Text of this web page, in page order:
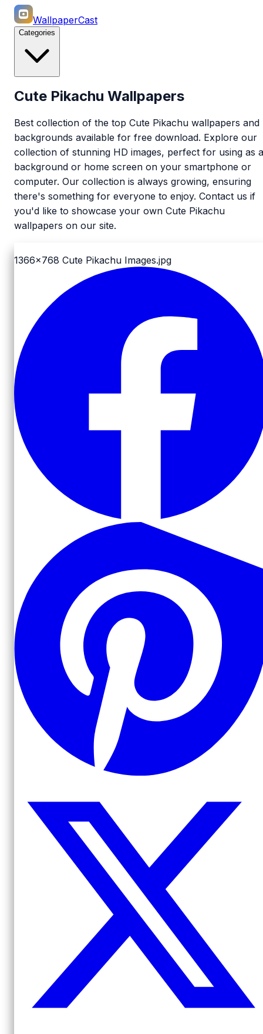
WallpaperCast
Categories
Cute Pikachu Wallpapers
Best collection of the top Cute Pikachu wallpapers and
backgrounds available for free download. Explore our
collection of stunning HD images, perfect for using as a
background or home screen on your smartphone or
computer. Our collection is always growing, ensuring
there's something for everyone to enjoy. Contact us if
you'd like to showcase your own Cute Pikachu
wallpapers on our site.
1366x768 Cute Pikachu Images.jpg